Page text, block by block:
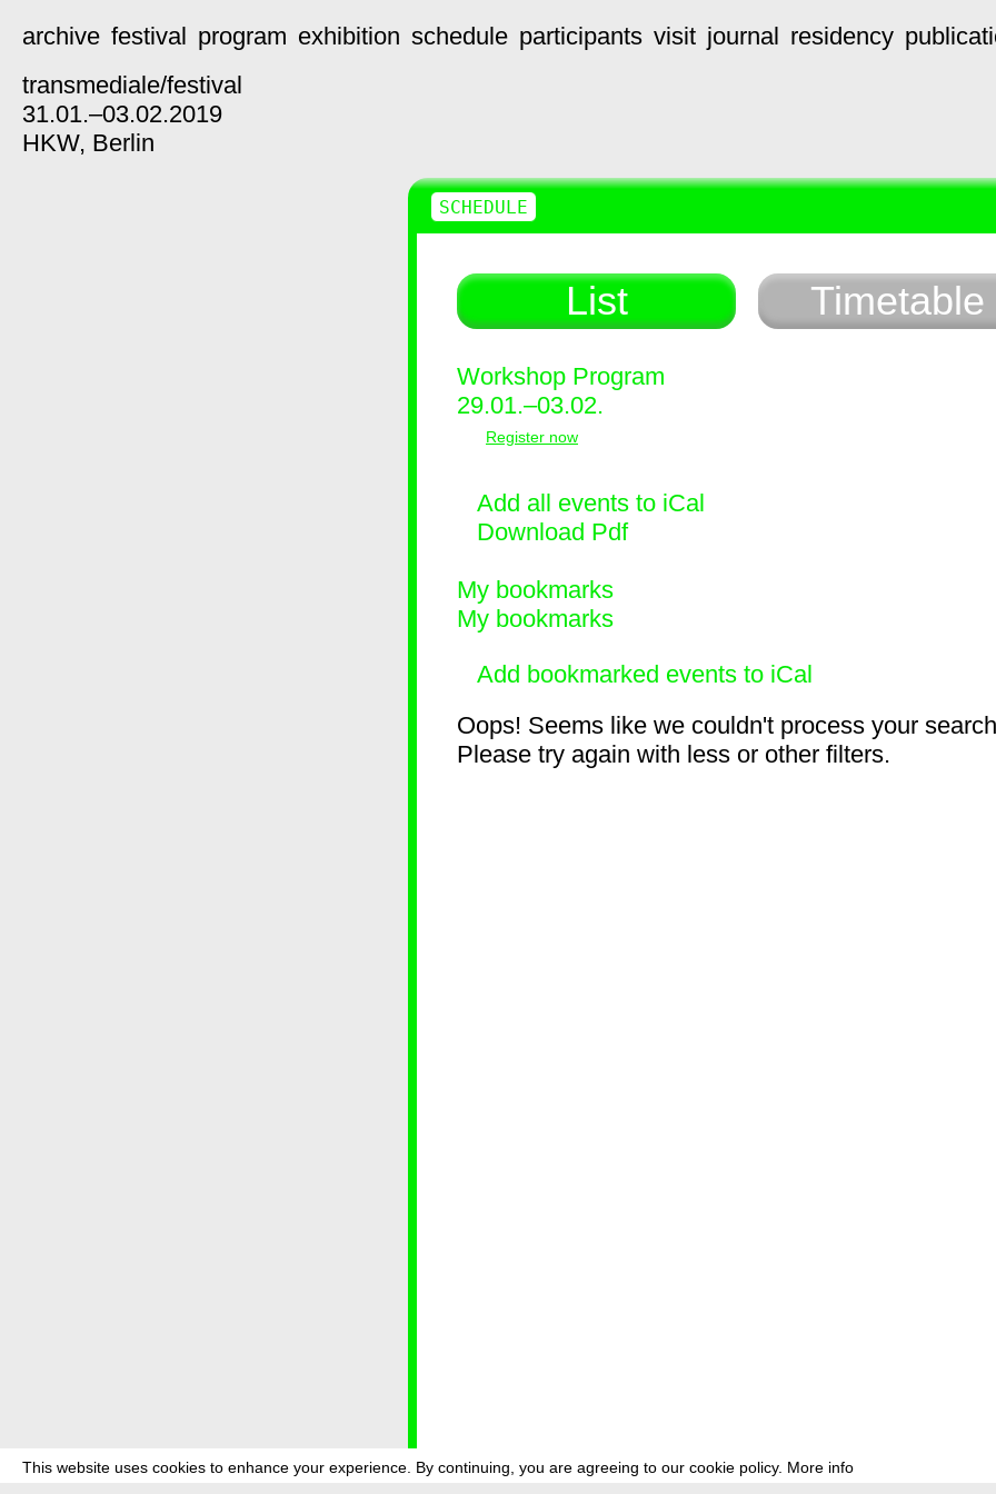
This website uses cookies to enhance your experience. By continuing, you are agreeing to our cookie policy. More info
archive festival program exhibition schedule participants visit journal residency
transmediale/festival
31.01.–03.02.2019
HKW, Berlin
List Timetable
Workshop Program
29.01.–03.02.
Register now
Add all events to iCal
Download Pdf
My bookmarks
My bookmarks
Add bookmarked events to iCal
Oops! Seems like we couldn't process your
Please try again with less or other filters.
SCHEDULE